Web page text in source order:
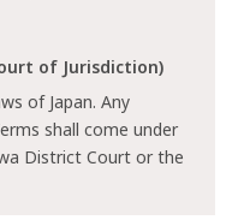
of Jurisdiction)
of Japan. Any
shall come under
District Court or the